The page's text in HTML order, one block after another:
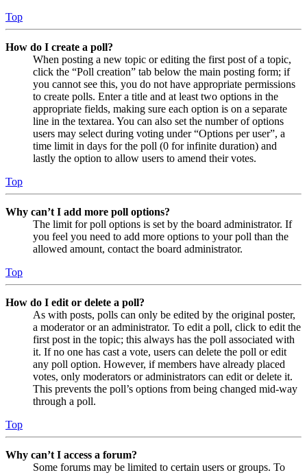
Top
How do I create a poll?
When posting a new topic or editing the first post of a topic,
click the “Poll creation” tab below the main posting form; if
you cannot see this, you do not have appropriate permissions
to create polls. Enter a title and at least two options in the
appropriate fields, making sure each option is on a separate
line in the textarea. You can also set the number of options
users may select during voting under “Options per user”, a
time limit in days for the poll (0 for infinite duration) and
lastly the option to allow users to amend their votes.
Top
Why can’t I add more poll options?
The limit for poll options is set by the board administrator. If
you feel you need to add more options to your poll than the
allowed amount, contact the board administrator.
Top
How do I edit or delete a poll?
As with posts, polls can only be edited by the original poster,
a moderator or an administrator. To edit a poll, click to edit the
first post in the topic; this always has the poll associated with
it. If no one has cast a vote, users can delete the poll or edit
any poll option. However, if members have already placed
votes, only moderators or administrators can edit or delete it.
This prevents the poll’s options from being changed mid-way
through a poll.
Top
Why can’t I access a forum?
Some forums may be limited to certain users or groups. To